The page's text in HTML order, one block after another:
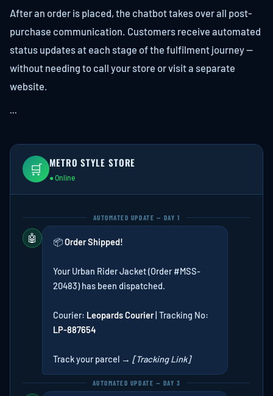
After an order is placed, the chatbot takes over all post-
purchase communication. Customers receive automated
status updates at each stage of the fulfilment journey —
without needing to call your store or visit a separate
website.
```
🛒 METRO STYLE STORE
● Online
AUTOMATED UPDATE — DAY 1
🤖 📦Order Shipped!
Your Urban Rider Jacket (Order #MSS-
20483) has been dispatched.
Courier: Leopards Courier| Tracking No:
LP-887654
Track your parcel → [Tracking Link]
AUTOMATED UPDATE — DAY 3